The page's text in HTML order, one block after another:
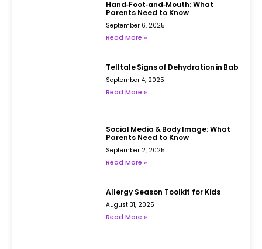
Hand‑Foot‑and‑Mouth: What
Parents Need to Know
September 6, 2025
Read More »
Telltale Signs of Dehydration in Babies
September 4, 2025
Read More »
Social Media & Body Image: What
Parents Need to Know
September 2, 2025
Read More »
Allergy Season Toolkit for Kids
August 31, 2025
Read More »